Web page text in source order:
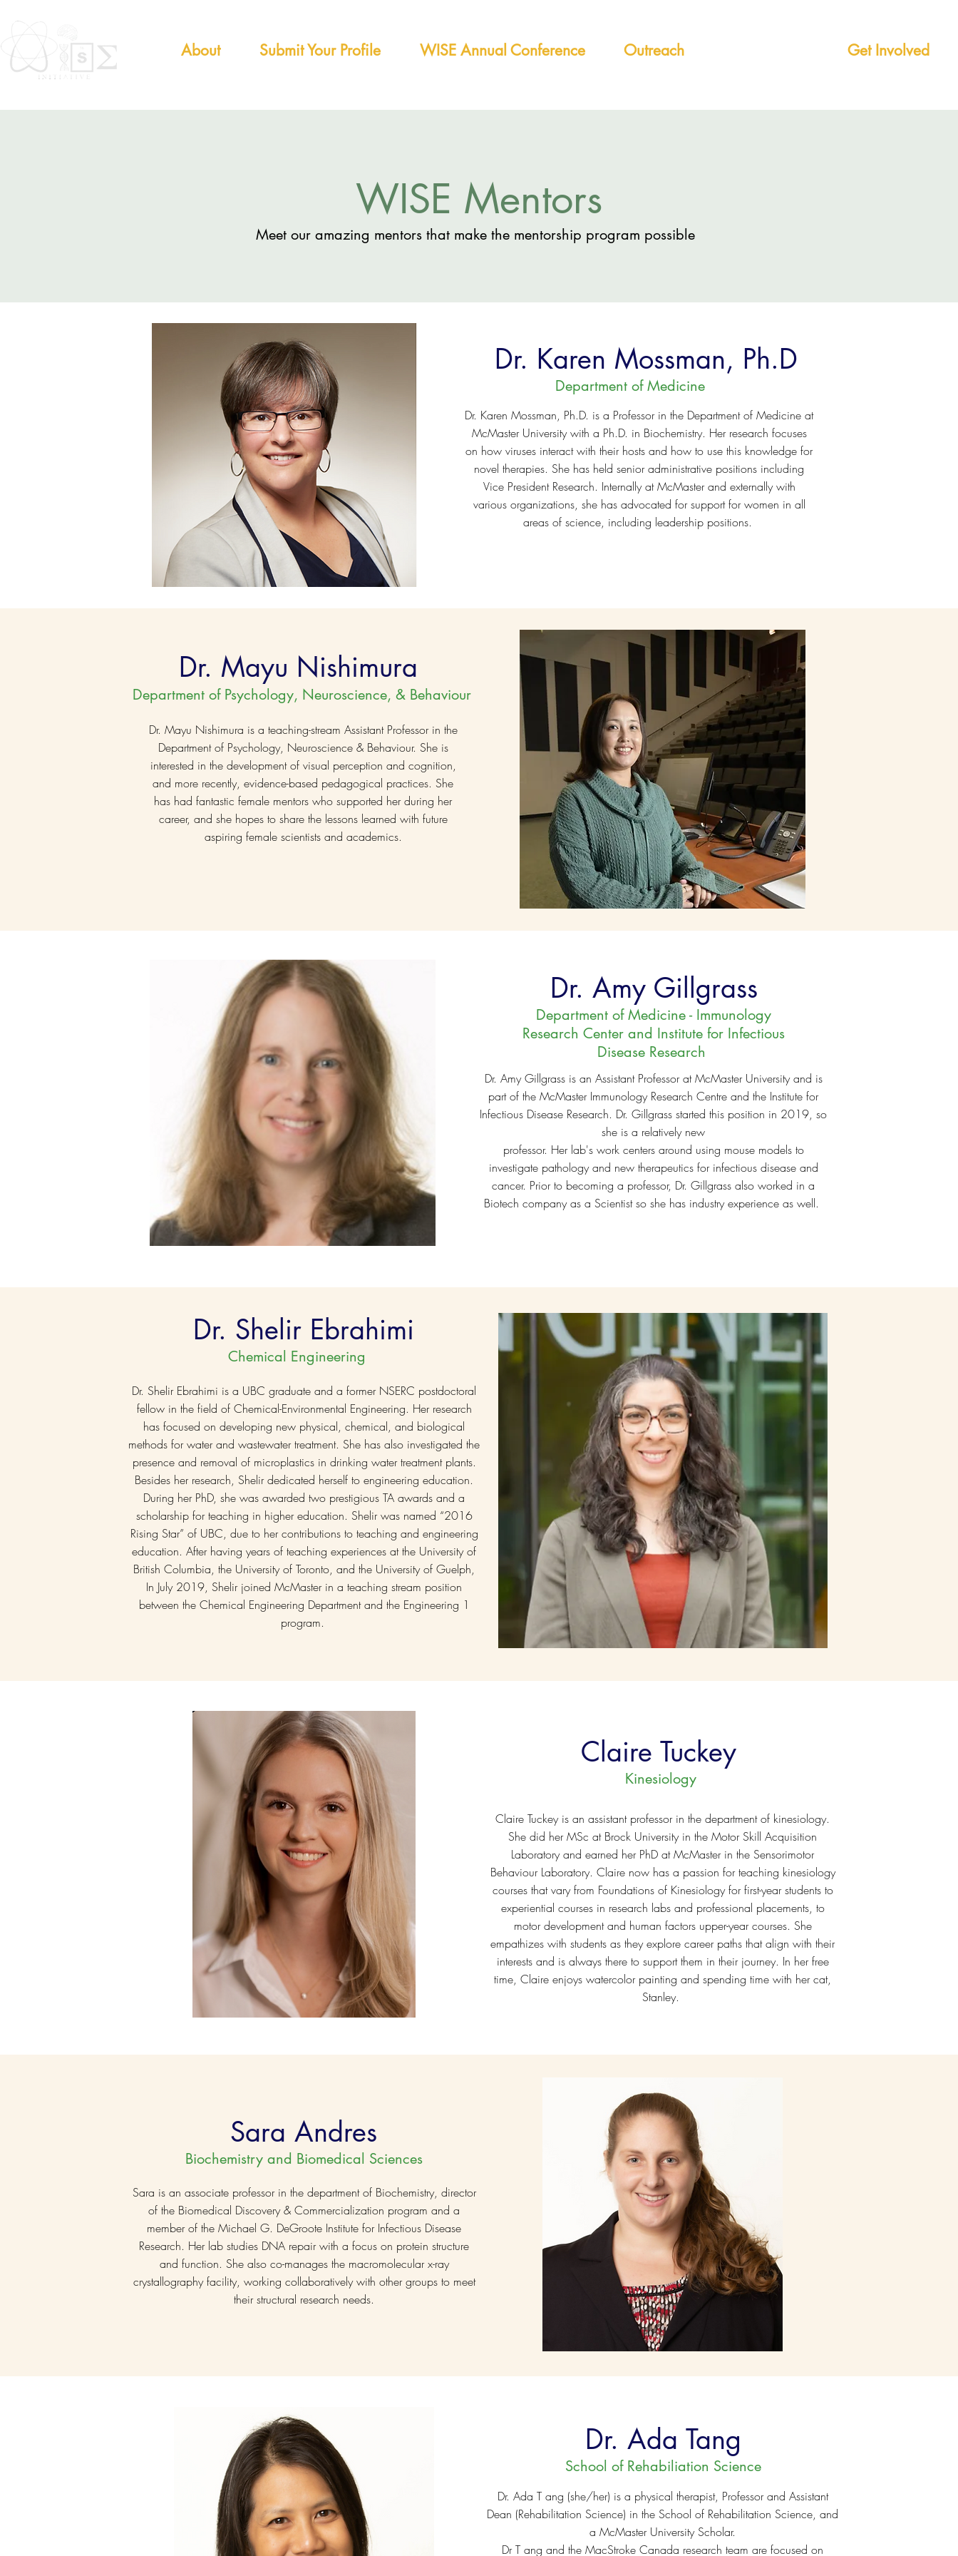
About Submit Your Profile WISE Annual Conference Outreach Get Involved
WISE Mentors
Meet our amazing mentors that make the mentorship program possible
Dr. Karen Mossman, Ph.D
Department of Medicine
Dr. Karen Mossman, Ph.D. is a Professor in the Department of Medicine at
McMaster University with a Ph.D. in Biochemistry. Her research focuses
on how viruses interact with their hosts and how to use this knowledge for
novel therapies. She has held senior administrative positions including
Vice President Research. Internally at McMaster and externally with
various organizations, she has advocated for support for women in all
areas of science, including leadership positions.
Dr. Mayu Nishimura
Department of Psychology, Neuroscience, & Behaviour
Dr. Mayu Nishimura is a teaching-stream Assistant Professor in the
Department of Psychology, Neuroscience & Behaviour. She is
interested in the development of visual perception and cognition,
and more recently, evidence-based pedagogical practices. She
has had fantastic female mentors who supported her during her
career, and she hopes to share the lessons learned with future
aspiring female scientists and academics.
Dr. Amy Gillgrass
Department of Medicine - Immunology
Research Center and Institute for Infectious
Disease Research
Dr. Amy Gillgrass is an Assistant Professor at McMaster University and is
part of the McMaster Immunology Research Centre and the Institute for
Infectious Disease Research. Dr. Gillgrass started this position in 2019, so
she is a relatively new
professor. Her lab's work centers around using mouse models to
investigate pathology and new therapeutics for infectious disease and
cancer. Prior to becoming a professor, Dr. Gillgrass also worked in a
Biotech company as a Scientist so she has industry experience as well.
Dr. Shelir Ebrahimi
Chemical Engineering
Dr. Shelir Ebrahimi is a UBC graduate and a former NSERC postdoctoral
fellow in the field of Chemical-Environmental Engineering. Her research
has focused on developing new physical, chemical, and biological
methods for water and wastewater treatment. She has also investigated the
presence and removal of microplastics in drinking water treatment plants.
Besides her research, Shelir dedicated herself to engineering education.
During her PhD, she was awarded two prestigious TA awards and a
scholarship for teaching in higher education. Shelir was named “2016
Rising Star” of UBC, due to her contributions to teaching and engineering
education. After having years of teaching experiences at the University of
British Columbia, the University of Toronto, and the University of Guelph,
In July 2019, Shelir joined McMaster in a teaching stream position
between the Chemical Engineering Department and the Engineering 1
program.
Claire Tuckey
Kinesiology
Claire Tuckey is an assistant professor in the department of kinesiology.
She did her MSc at Brock University in the Motor Skill Acquisition
Laboratory and earned her PhD at McMaster in the Sensorimotor
Behaviour Laboratory. Claire now has a passion for teaching kinesiology
courses that vary from Foundations of Kinesiology for first-year students to
experiential courses in research labs and professional placements, to
motor development and human factors upper-year courses. She
empathizes with students as they explore career paths that align with their
interests and is always there to support them in their journey. In her free
time, Claire enjoys watercolor painting and spending time with her cat,
Stanley.
Sara Andres
Biochemistry and Biomedical Sciences
Sara is an associate professor in the department of Biochemistry, director
of the Biomedical Discovery & Commercialization program and a
member of the Michael G. DeGroote Institute for Infectious Disease
Research. Her lab studies DNA repair with a focus on protein structure
and function. She also co-manages the macromolecular x-ray
crystallography facility, working collaboratively with other groups to meet
their structural research needs.
Dr. Ada Tang
School of Rehabiliation Science
Dr. Ada T ang (she/her) is a physical therapist, Professor and Assistant
Dean (Rehabilitation Science) in the School of Rehabilitation Science, and
a McMaster University Scholar.
Dr T ang and the MacStroke Canada research team are focused on